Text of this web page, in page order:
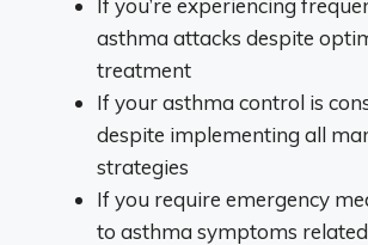
If you’re experiencing
asthma attacks despite
treatment
If your asthma control is
despite implementing all
strategies
If you require emergency
to asthma symptoms